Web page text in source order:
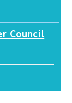
Council